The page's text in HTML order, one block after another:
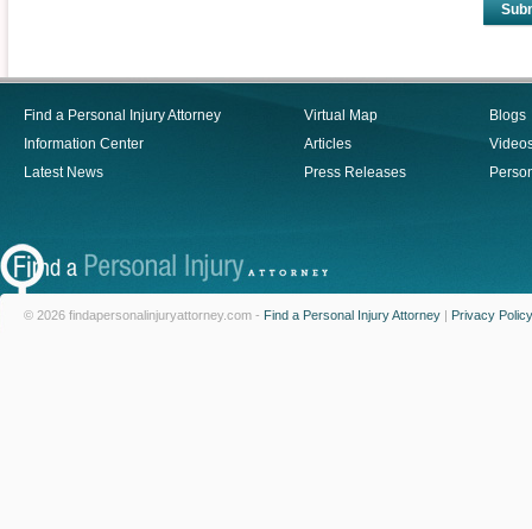
Find a Personal Injury Attorney
Information Center
Latest News
Virtual Map
Articles
Press Releases
Blogs
© 2026 findapersonalinjuryattorney.com - Find a Personal Injury Attorney | Privacy Policy